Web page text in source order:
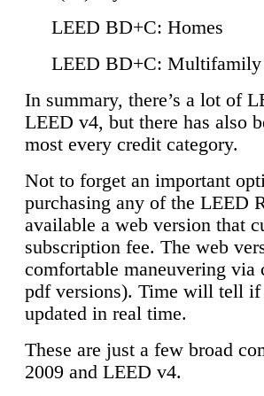
LEED BD+C: Homes
LEED BD+C:
In summary, there’s a lot of
LEED v4, but there has also
most every credit category.
Not to forget an important
purchasing any of the LEED
available a web version that
subscription fee. The web
comfortable maneuvering via
pdf versions). Time will tell
updated in real time.
These are just a few broad
2009 and LEED v4.